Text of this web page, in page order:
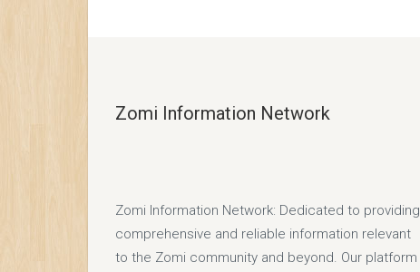
Zomi Information Network
Zomi Information Network: Dedicated to providing
comprehensive and reliable information relevant
to the Zomi community and beyond. Our platform